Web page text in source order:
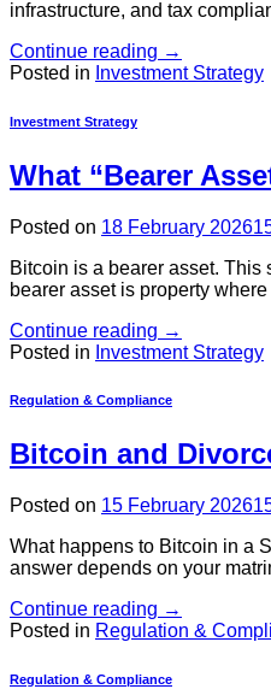
infrastructure, and tax
Continue reading →
Posted in Investment Strategy
Investment Strategy
What “Bearer
Posted on 18 February 2026
Bitcoin is a bearer asset. This
bearer asset is property
Continue reading →
Posted in Investment Strategy
Regulation & Compliance
Bitcoin and
Posted on 15 February 2026
What happens to Bitcoin in a
answer depends on your
Continue reading →
Posted in Regulation &
Regulation & Compliance